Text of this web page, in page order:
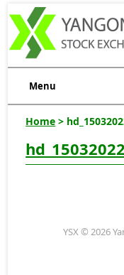
Menu
Home >
hd_15032022
YSX © 2026